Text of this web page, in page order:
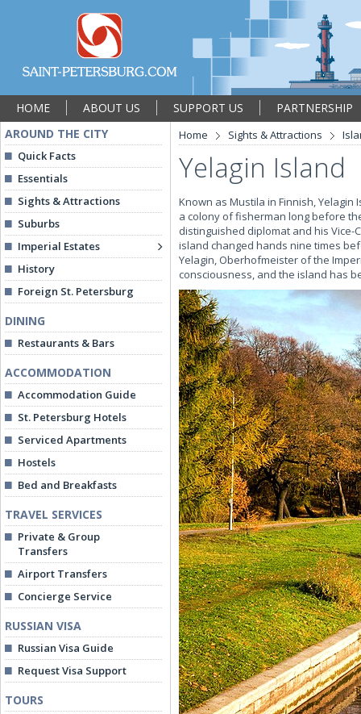
HOME ABOUT US SUPPORT US
PARTNERSHIP
AROUND THE CITY
Quick Facts
Essentials
Sights & Attractions
Suburbs
Imperial Estates
History
Foreign St. Petersburg
DINING
Restaurants & Bars
ACCOMMODATION
Accommodation Guide
St. Petersburg Hotels
Serviced Apartments
Hostels
Bed and Breakfasts
TRAVEL SERVICES
Private & Group
Transfers
Airport Transfers
Concierge Service
RUSSIAN VISA
Russian Visa Guide
Request Visa Support
TOURS
Home Sights & Attractions
Yelagin Island
Known as Mustila in Finnish,
a colony of fisherman long before
distinguished diplomat and his
island changed hands nine times
Yelagin, Oberhofmeister of the
consciousness, and the island has